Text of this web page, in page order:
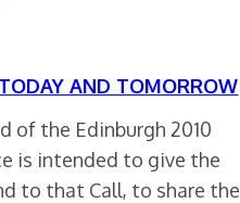
AND TOMORROW
of the Edinburgh 2010
is intended to give the
to that Call, to share the